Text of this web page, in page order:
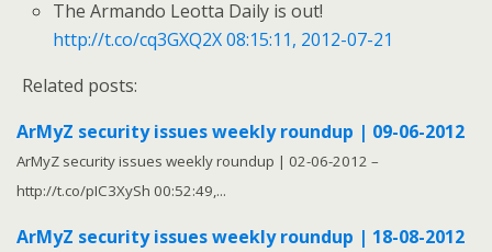
The Armando Leotta Daily is out!
http://t.co/cq3GXQ2X 08:15:11, 2012-07-21
Related posts:
ArMyZ security issues weekly roundup | 09-06-2012
ArMyZ security issues weekly roundup | 02-06-2012 –
http://t.co/pIC3XySh 00:52:49,...
ArMyZ security issues weekly roundup | 18-08-2012